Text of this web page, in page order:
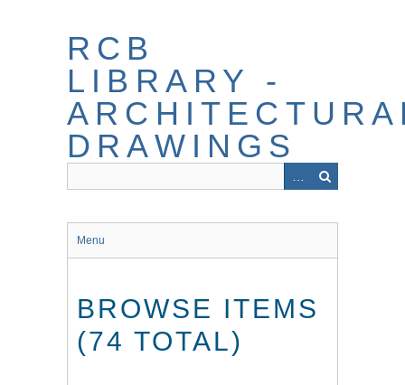
RCB
LIBRARY -
DRAWINGS
Menu
BROWSE ITEMS
(74 TOTAL)